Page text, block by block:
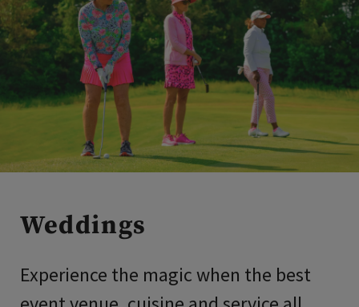
Weddings
Experience the magic when the best